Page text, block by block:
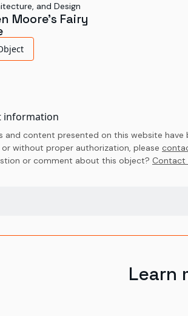
and Design
Moore's Fairy
information
and content presented on this website
without proper authorization, please
or comment about this object? Contact
Learn